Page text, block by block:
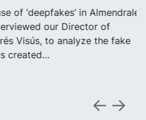
in Almendralejo,
our Director of
to analyze the fake